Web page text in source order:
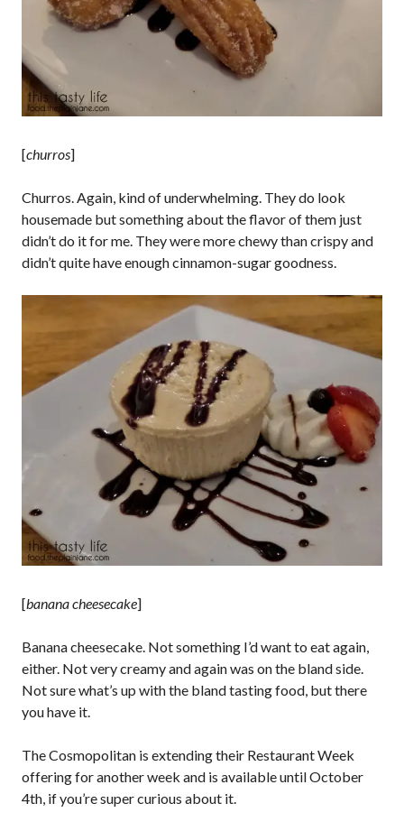
[churros]
Churros. Again, kind of underwhelming. They do look
housemade but something about the flavor of them just
didn’t do it for me. They were more chewy than crispy and
didn’t quite have enough cinnamon-sugar goodness.
[banana cheesecake]
Banana cheesecake. Not something I’d want to eat again,
either. Not very creamy and again was on the bland side.
Not sure what’s up with the bland tasting food, but there
you have it.
The Cosmopolitan is extending their Restaurant Week
offering for another week and is available until October
4th, if you’re super curious about it.